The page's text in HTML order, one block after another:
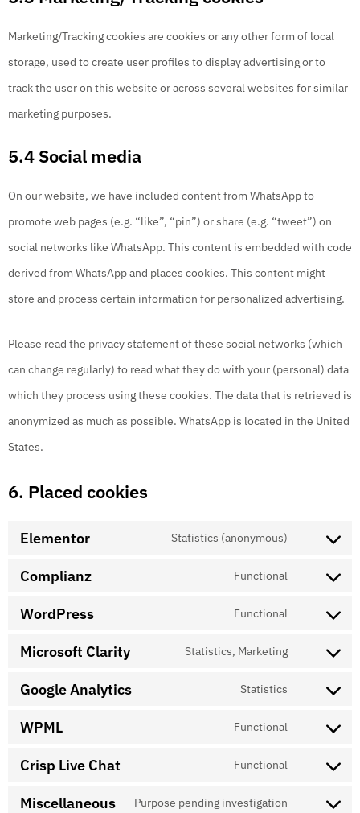
Marketing/Tracking cookies are cookies or any other form of local
storage, used to create user profiles to display advertising or to
track the user on this website or across several websites for similar
marketing purposes.
5.4 Social media
On our website, we have included content from WhatsApp to
promote web pages (e.g. “like”, “pin”) or share (e.g. “tweet”) on
social networks like WhatsApp. This content is embedded with code
derived from WhatsApp and places cookies. This content might
store and process certain information for personalized advertising.
Please read the privacy statement of these social networks (which
can change regularly) to read what they do with your (personal) data
which they process using these cookies. The data that is retrieved is
anonymized as much as possible. WhatsApp is located in the United
States.
6. Placed cookies
Elementor Statistics (anonymous)
Complianz Functional
WordPress Functional
Microsoft Clarity Statistics, Marketing
Google Analytics Statistics
WPML Functional
Crisp Live Chat Functional
Miscellaneous Purpose pending investigation